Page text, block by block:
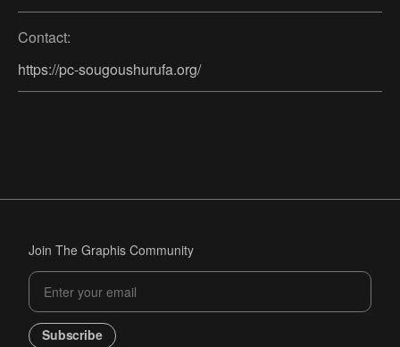
Contact:
https://pc-sougoushurufa.org/
Join The Graphis Community
Subscribe